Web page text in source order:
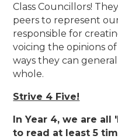
Class Councillors!
peers to represent
responsible for
voicing the opinions
ways they can
whole.
Strive 4 Five!
In Year 4, we are all
to read at least 5